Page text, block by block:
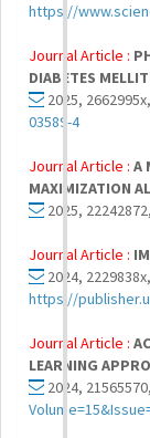
https://
Journal Article :
DIABETES
2025,
03589-4
Journal Article : A
MAXIMIZATION
2025,
Journal Article :
2024,
https://
Journal Article :
LEARNING
2024,